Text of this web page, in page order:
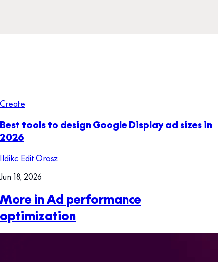
Create
Best tools to design Google Display ad sizes in
2026
Ildiko Edit Orosz
Jun 18, 2026
More in Ad performance
optimization